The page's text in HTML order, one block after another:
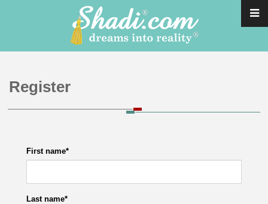
Register
First name*
Last name*